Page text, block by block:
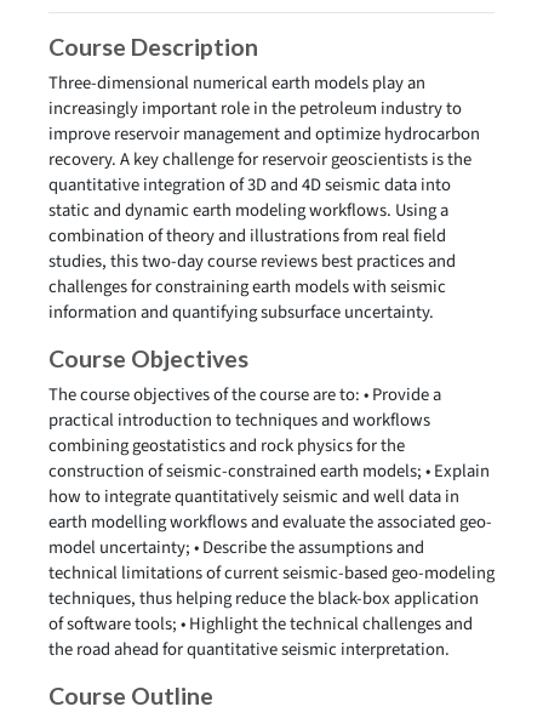
Course Description
Three-dimensional numerical earth models play an
increasingly important role in the petroleum industry to
improve reservoir management and optimize hydrocarbon
recovery. A key challenge for reservoir geoscientists is the
quantitative integration of 3D and 4D seismic data into
static and dynamic earth modeling workflows. Using a
combination of theory and illustrations from real field
studies, this two-day course reviews best practices and
challenges for constraining earth models with seismic
information and quantifying subsurface uncertainty.
Course Objectives
The course objectives of the course are to: • Provide a
practical introduction to techniques and workflows
combining geostatistics and rock physics for the
construction of seismic-constrained earth models; • Explain
how to integrate quantitatively seismic and well data in
earth modelling workflows and evaluate the associated geo-
model uncertainty; • Describe the assumptions and
technical limitations of current seismic-based geo-modeling
techniques, thus helping reduce the black-box application
of software tools; • Highlight the technical challenges and
the road ahead for quantitative seismic interpretation.
Course Outline